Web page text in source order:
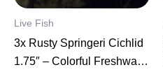
Live Fish
3x Rusty Springeri Cichlid
1.75″ – Colorful Freshwater